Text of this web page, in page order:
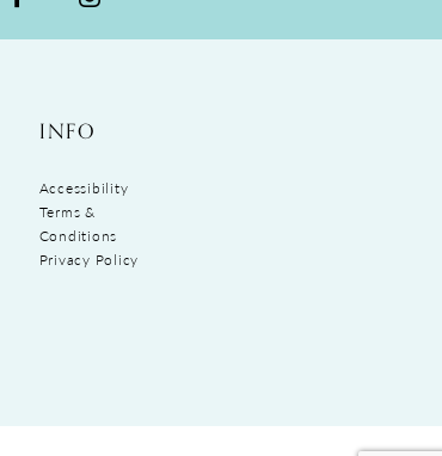
INFO
Accessibility
Terms &
Conditions
Privacy Policy